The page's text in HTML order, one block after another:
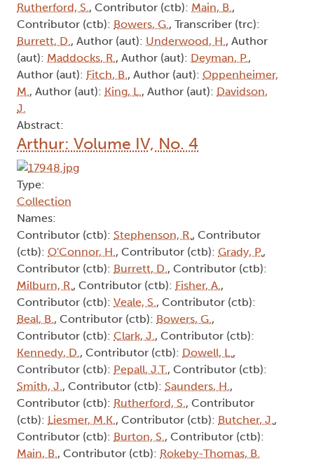
Rutherford, S., Contributor (ctb): Main, B.,
Contributor (ctb): Bowers, G., Transcriber (trc):
Burrett, D., Author (aut): Underwood, H., Author
(aut): Maddocks, R., Author (aut): Deyman, P.,
Author (aut): Fitch, B., Author (aut): Oppenheimer,
M., Author (aut): King, L., Author (aut): Davidson,
J.
Abstract:
Arthur: Volume IV, No. 4
Type:
Collection
Names:
Contributor (ctb): Stephenson, R., Contributor
(ctb): O'Connor, H., Contributor (ctb): Grady, P.,
Contributor (ctb): Burrett, D., Contributor (ctb):
Milburn, R., Contributor (ctb): Fisher, A.,
Contributor (ctb): Veale, S., Contributor (ctb):
Beal, B., Contributor (ctb): Bowers, G.,
Contributor (ctb): Clark, J., Contributor (ctb):
Kennedy, D., Contributor (ctb): Dowell, L.,
Contributor (ctb): Pepall, J.T., Contributor (ctb):
Smith, J., Contributor (ctb): Saunders, H.,
Contributor (ctb): Rutherford, S., Contributor
(ctb): Liesmer, M.K., Contributor (ctb): Butcher, J.,
Contributor (ctb): Burton, S., Contributor (ctb):
Main, B., Contributor (ctb): Rokeby-Thomas, B.